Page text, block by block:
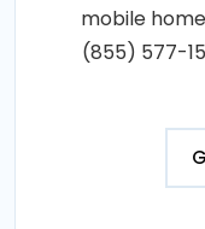
mobile
(855) 577-